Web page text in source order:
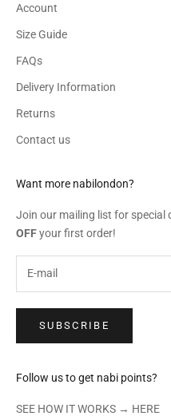
Account
Size Guide
FAQs
Delivery Information
Returns
Contact us
Want more nabilondon?
Join our mailing list for
OFFyour first order!
SUBSCRIBE
Follow us to get nabi points?
SEE HOW IT WORKS → HERE